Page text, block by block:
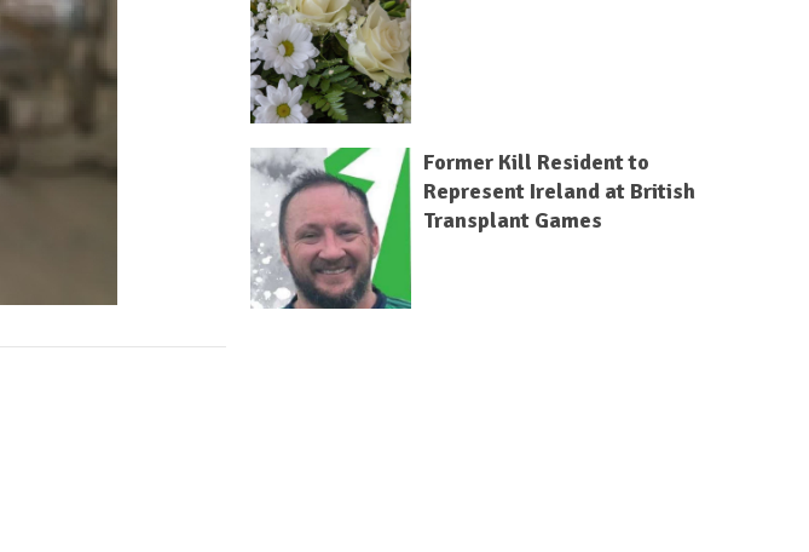
Former Kill Resident to
Represent Ireland at British
Transplant Games